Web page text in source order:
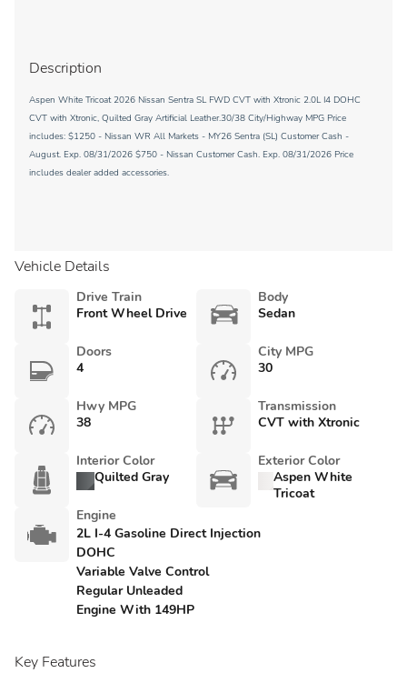
Description
Aspen White Tricoat 2026 Nissan Sentra SL FWD CVT with Xtronic 2.0L I4 DOHC
CVT with Xtronic, Quilted Gray Artificial Leather.30/38 City/Highway MPG Price
includes: $1250 - Nissan WR All Markets - MY26 Sentra (SL) Customer Cash -
August. Exp. 08/31/2026 $750 - Nissan Customer Cash. Exp. 08/31/2026 Price
includes dealer added accessories.
Vehicle Details
Drive Train
Front Wheel Drive
Body
Sedan
Doors
4
City MPG
30
Hwy MPG
38
Transmission
CVT with Xtronic
Interior Color
Quilted Gray
Exterior Color
Aspen White
Tricoat
Engine
2L I-4 Gasoline Direct Injection
DOHC
Variable Valve Control
Regular Unleaded
Engine With 149HP
Key Features